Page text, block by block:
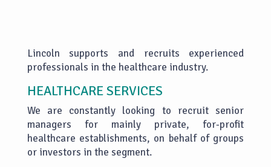
Lincoln supports and recruits experienced
professionals in the healthcare industry.
HEALTHCARE SERVICES
We are constantly looking to recruit senior
managers for mainly private, for-profit
healthcare establishments, on behalf of groups
or investors in the segment.